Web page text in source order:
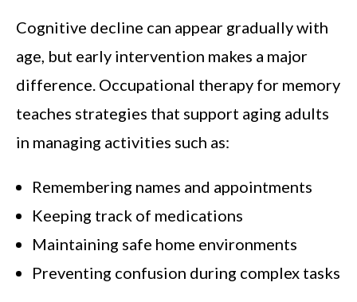
Cognitive decline can appear gradually with
age, but early intervention makes a major
difference. Occupational therapy for memory
teaches strategies that support aging adults
in managing activities such as:
Remembering names and appointments
Keeping track of medications
Maintaining safe home environments
Preventing confusion during complex tasks